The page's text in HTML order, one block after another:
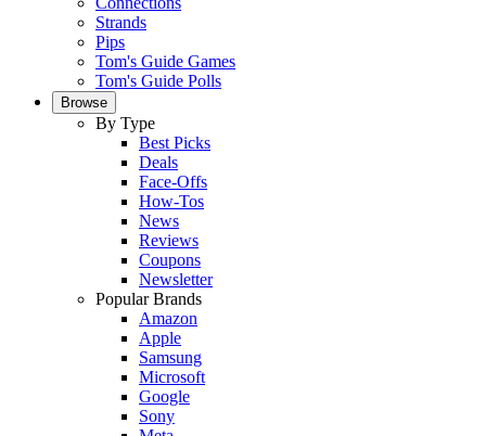
Strands
Pips
Tom's Guide Games
Tom's Guide Polls
Browse
By Type
Best Picks
Deals
Face-Offs
How-Tos
News
Reviews
Coupons
Newsletter
Popular Brands
Amazon
Apple
Samsung
Microsoft
Google
Sony